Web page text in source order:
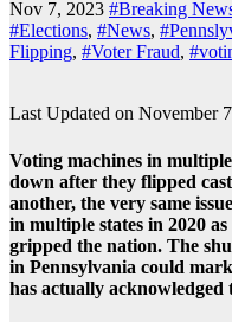
Nov 7, 2023 #Breaking
#Elections, #News,
Flipping, #Voter Fraud,
Last Updated on November
Voting machines in
down after they flipped
another, the very same
in multiple states in 2020
gripped the nation. The
in Pennsylvania could
has actually